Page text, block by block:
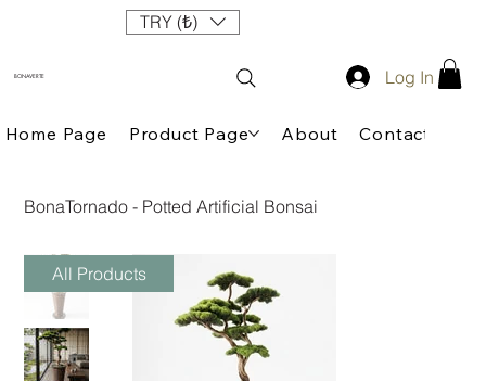
TRY (₺)
BONAVERTE Log In
Home Page Product Page About Contact
BonaTornado - Potted Artificial Bonsai
All Products